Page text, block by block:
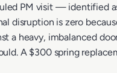
PM visit — identified
disruption is zero
a heavy, imbalanced
A $300 spring